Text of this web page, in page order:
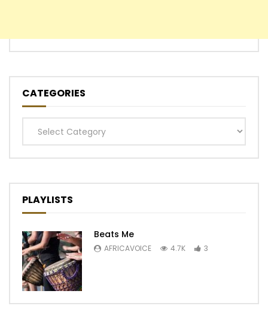
CATEGORIES
Categories
PLAYLISTS
Beats Me
AFRICAVOICE 4.7K 3